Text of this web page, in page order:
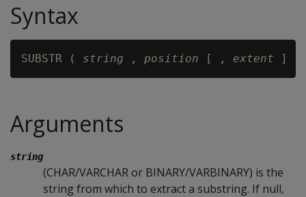
Syntax
SUBSTR ( string , position [ , extent
Arguments
string
(CHAR/VARCHAR or BINARY/VARBINARY) is the
string from which to extract a substring. If null,